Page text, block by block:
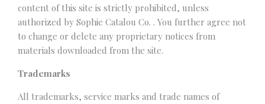
content of this site is strictly prohibited, unless
authorized by Sophie Catalou Co. . You further agree not
to change or delete any proprietary notices from
materials downloaded from the site.
Trademarks
All trademarks, service marks and trade names of